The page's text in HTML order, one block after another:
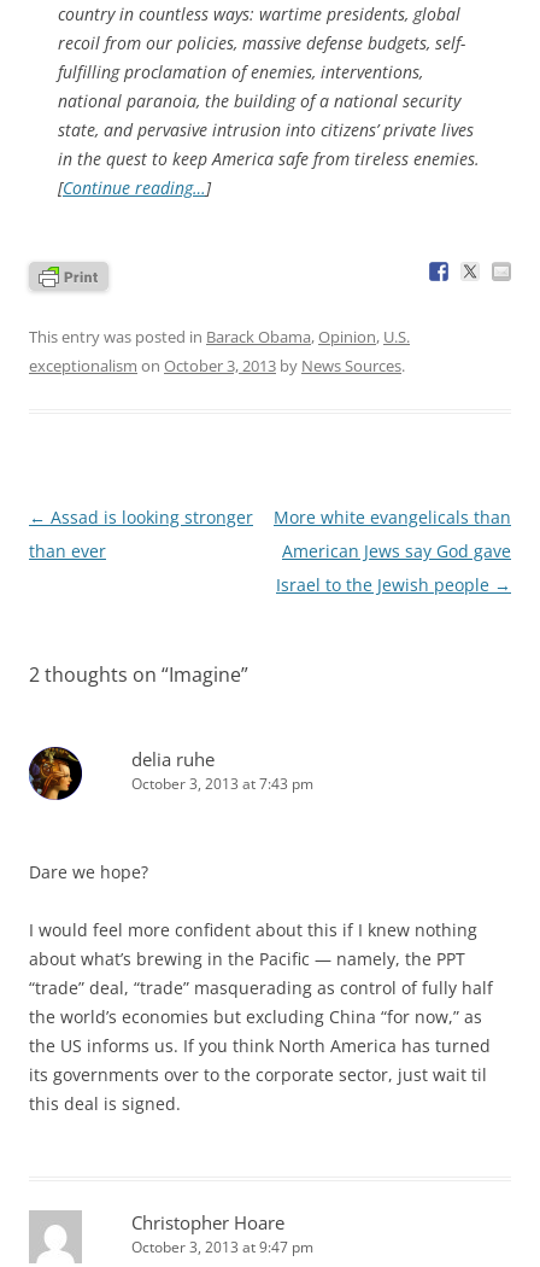
country in countless ways: wartime presidents, global
recoil from our policies, massive defense budgets, self-
fulfilling proclamation of enemies, interventions,
national paranoia, the building of a national security
state, and pervasive intrusion into citizens’ private lives
in the quest to keep America safe from tireless enemies.
[Continue reading…]
This entry was posted in Barack Obama,Opinion, U.S.
exceptionalism on October 3, 2013 by News Sources.
Post
navigation
← Assad is looking stronger
than ever
More white evangelicals than
American Jews say God gave
Israel to the Jewish people →
2 thoughts on “Imagine”
delia ruhe
October 3, 2013 at 7:43 pm
Dare we hope?
I would feel more confident about this if I knew nothing
about what’s brewing in the Pacific — namely, the PPT
“trade” deal, “trade” masquerading as control of fully half
the world’s economies but excluding China “for now,” as
the US informs us. If you think North America has turned
its governments over to the corporate sector, just wait til
this deal is signed.
Christopher Hoare
October 3, 2013 at 9:47 pm